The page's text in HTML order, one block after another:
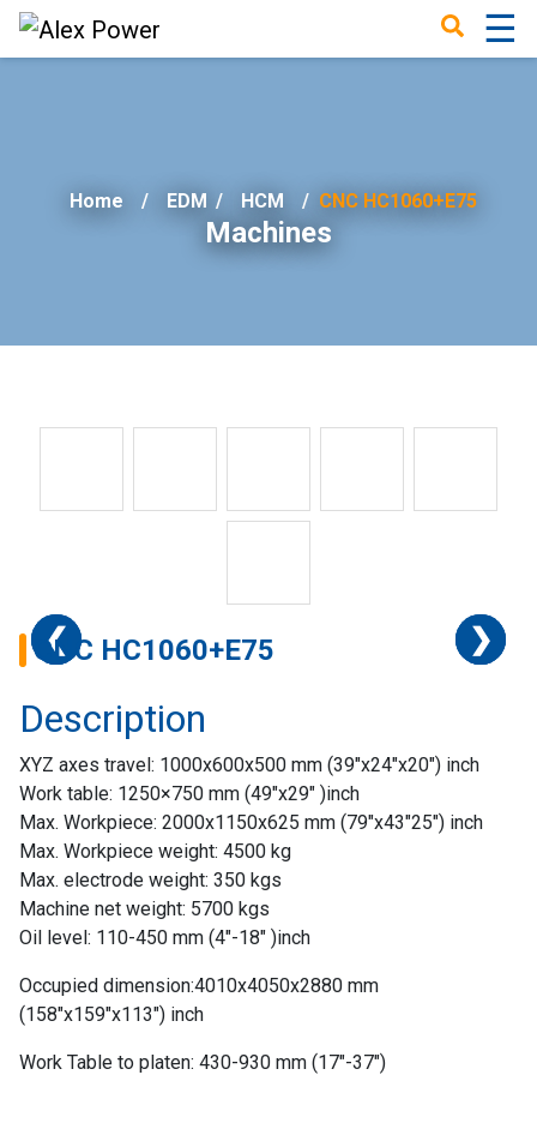
Home
Success
Story
☰
Home EDM / HCM CNC HC1060+E75
Machines
❮ ❯
❮ ❯
❮ ❯
❮ ❯
❮ ❯
❮ ❯
CNC HC1060+E75
Description
XYZ axes travel: 1000x600x500 mm (39″x24″x20″) inch
Work table: 1250×750 mm (49″x29″ )inch
Max. Workpiece: 2000x1150x625 mm (79″x43″25″) inch
Max. Workpiece weight: 4500 kg
Max. electrode weight: 350 kgs
Machine net weight: 5700 kgs
Oil level: 110-450 mm (4″-18″ )inch
Occupied dimension:4010x4050x2880 mm
(158″x159″x113″) inch
Work Table to platen: 430-930 mm (17″-37″)